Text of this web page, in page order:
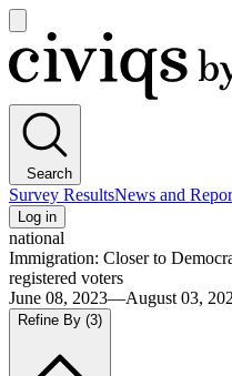
main
menu
Civiqs
Search
Survey ResultsNews and
Log in
national
Immigration: Closer to
registered voters
June 08, 2023—August 03,
Refine By (3)